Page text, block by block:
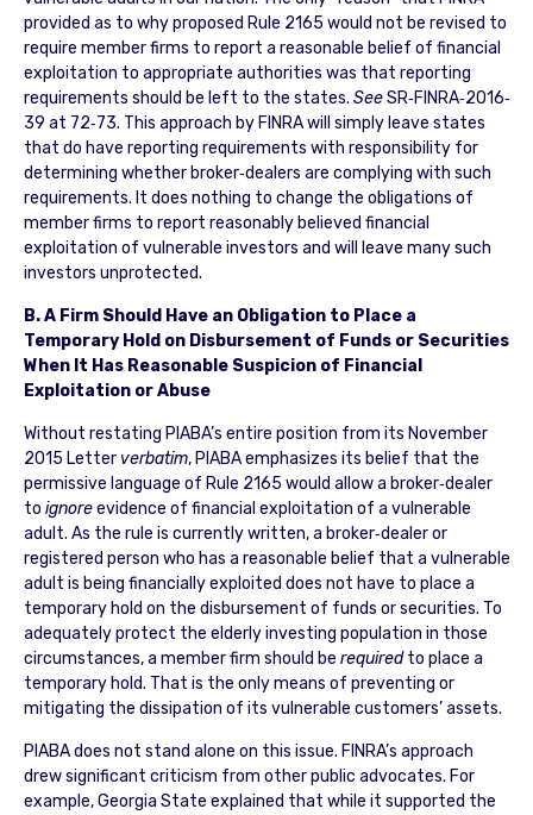
provided as to why proposed Rule 2165 would not be revised to
require member firms to report a reasonable belief of financial
exploitation to appropriate authorities was that reporting
requirements should be left to the states. SeeSR‐FINRA‐2016‐
39 at 72‐73. This approach by FINRA will simply leave states
that do have reporting requirements with responsibility for
determining whether broker‐dealers are complying with such
requirements. It does nothing to change the obligations of
member firms to report reasonably believed financial
exploitation of vulnerable investors and will leave many such
investors unprotected.
B. A Firm Should Have an Obligation to Place a
Temporary Hold on Disbursement of Funds or Securities
When It Has Reasonable Suspicion of Financial
Exploitation or Abuse
Without restating PIABA’s entire position from its November
2015 Letter verbatim, PIABA emphasizes its belief that the
permissive language of Rule 2165 would allow a broker‐dealer
to ignoreevidence of financial exploitation of a vulnerable
adult. As the rule is currently written, a broker‐dealer or
registered person who has a reasonable belief that a vulnerable
adult is being financially exploited does not have to place a
temporary hold on the disbursement of funds or securities. To
adequately protect the elderly investing population in those
circumstances, a member firm should be requiredto place a
temporary hold. That is the only means of preventing or
mitigating the dissipation of its vulnerable customers’ assets.
PIABA does not stand alone on this issue. FINRA’s approach
drew significant criticism from other public advocates. For
example, Georgia State explained that while it supported the